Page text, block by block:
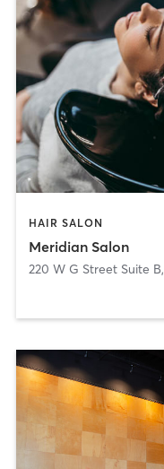
HAIR SALON
Meridian Salon
220 W G Street Suite B,